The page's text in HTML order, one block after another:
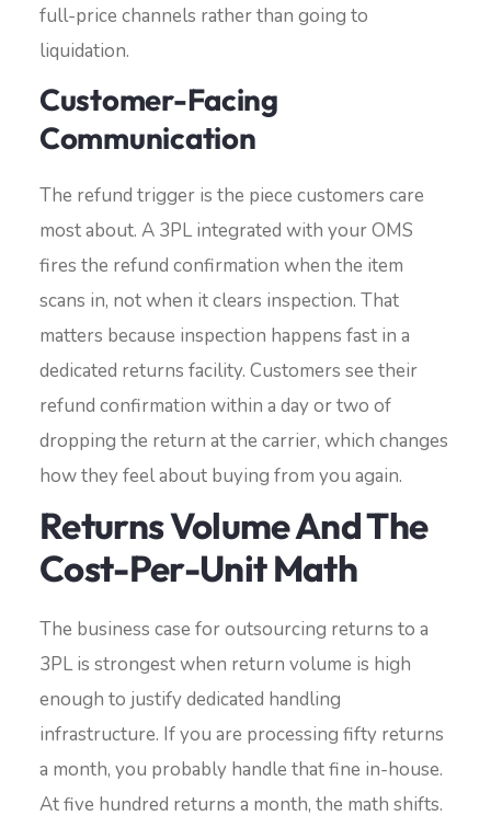
full-price channels rather than going to
liquidation.
Customer-Facing
Communication
The refund trigger is the piece customers care
most about. A 3PL integrated with your OMS
fires the refund confirmation when the item
scans in, not when it clears inspection. That
matters because inspection happens fast in a
dedicated returns facility. Customers see their
refund confirmation within a day or two of
dropping the return at the carrier, which changes
how they feel about buying from you again.
Returns Volume And The
Cost-Per-Unit Math
The business case for outsourcing returns to a
3PL is strongest when return volume is high
enough to justify dedicated handling
infrastructure. If you are processing fifty returns
a month, you probably handle that fine in-house.
At five hundred returns a month, the math shifts.